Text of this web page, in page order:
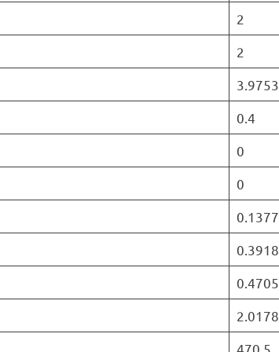
2
2
3.9753
0.4
0
0
0.1377
0.3918
0.4705
2.0178
470.5